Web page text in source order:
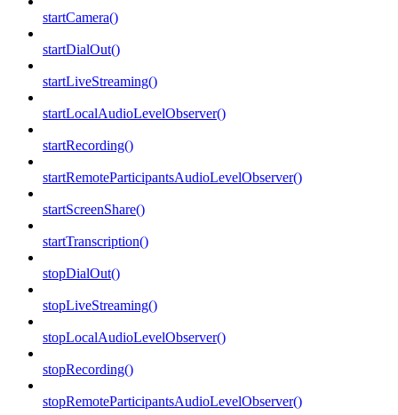
startCamera()
startDialOut()
startLiveStreaming()
startLocalAudioLevelObserver()
startRecording()
startRemoteParticipantsAudioLevelObserver()
startScreenShare()
startTranscription()
stopDialOut()
stopLiveStreaming()
stopLocalAudioLevelObserver()
stopRecording()
stopRemoteParticipantsAudioLevelObserver()